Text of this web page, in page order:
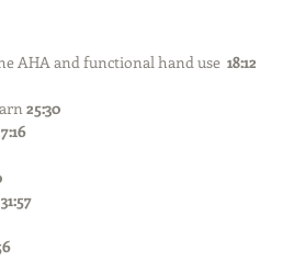
AHA and functional hand use 18:12
25:30
31:57